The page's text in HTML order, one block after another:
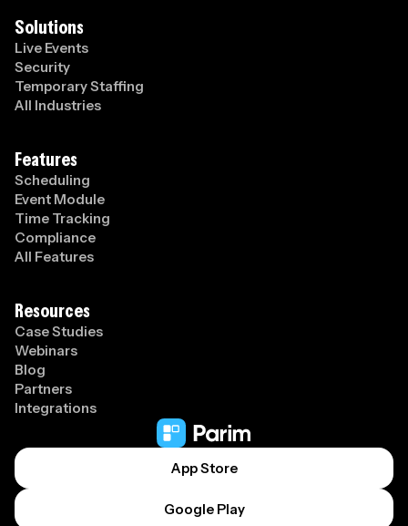
Solutions
Live Events
Security
Temporary Staffing
All Industries
Features
Scheduling
Event Module
Time Tracking
Compliance
All Features
Resources
Case Studies
Webinars
Blog
Partners
Integrations
App Store
Google Play